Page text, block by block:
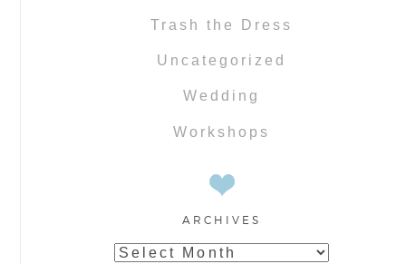
Trash the Dress
Uncategorized
Wedding
Workshops
ARCHIVES
Archives